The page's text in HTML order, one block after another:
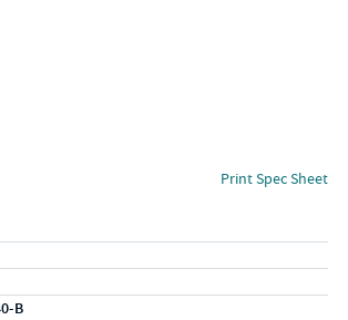
Print Spec Sheet
B